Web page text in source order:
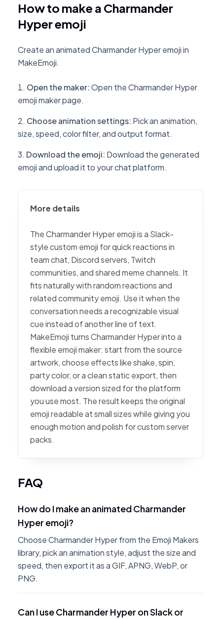
How to make a Charmander
Hyper emoji
Create an animated Charmander Hyper emoji in
MakeEmoji.
Open the maker:Open the Charmander Hyper
emoji maker page.
Choose animation settings: Pick an animation,
size, speed, color filter, and output format.
Download the emoji: Download the generated
emoji and upload it to your chat platform.
More details
The Charmander Hyper emoji is a Slack-
style custom emoji for quick reactions in
team chat, Discord servers, Twitch
communities, and shared meme channels. It
fits naturally with random reactions and
related community emoji. Use it when the
conversation needs a recognizable visual
cue instead of another line of text.
MakeEmoji turns Charmander Hyper into a
flexible emoji maker: start from the source
artwork, choose effects like shake, spin,
party color, or a clean static export, then
download a version sized for the platform
you use most. The result keeps the original
emoji readable at small sizes while giving you
enough motion and polish for custom server
packs.
FAQ
How do I make an animated Charmander
Hyper emoji?
Choose Charmander Hyper from the Emoji Makers
library, pick an animation style, adjust the size and
speed, then export it as a GIF, APNG, WebP, or
PNG.
Can I use Charmander Hyper on Slack or